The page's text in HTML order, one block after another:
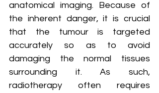
anatomical imaging. Because of
the inherent danger, it is crucial
that the tumour is targeted
accurately so as to avoid
damaging the normal tissues
surrounding it. As such,
radiotherapy often requires